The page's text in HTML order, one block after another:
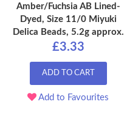
Amber/Fuchsia AB Lined-
Dyed, Size 11/0 Miyuki
Delica Beads, 5.2g approx.
£3.33
ADD TO CART
Add to Favourites